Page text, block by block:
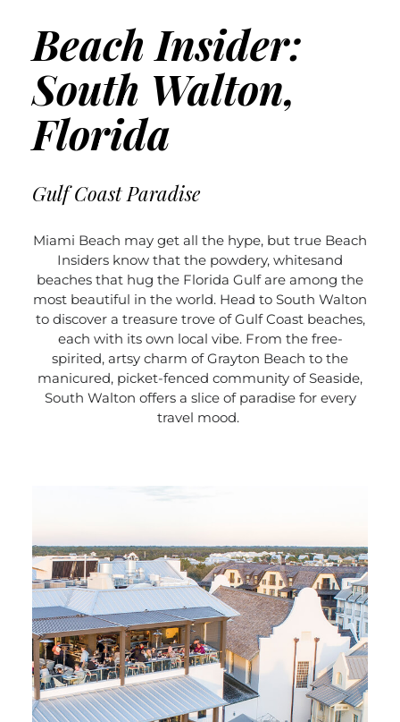
Beach Insider:
South Walton,
Florida
Gulf Coast Paradise
Miami Beach may get all the hype, but true Beach
Insiders know that the powdery, whitesand
beaches that hug the Florida Gulf are among the
most beautiful in the world. Head to South Walton
to discover a treasure trove of Gulf Coast beaches,
each with its own local vibe. From the free-
spirited, artsy charm of Grayton Beach to the
manicured, picket-fenced community of Seaside,
South Walton offers a slice of paradise for every
travel mood.